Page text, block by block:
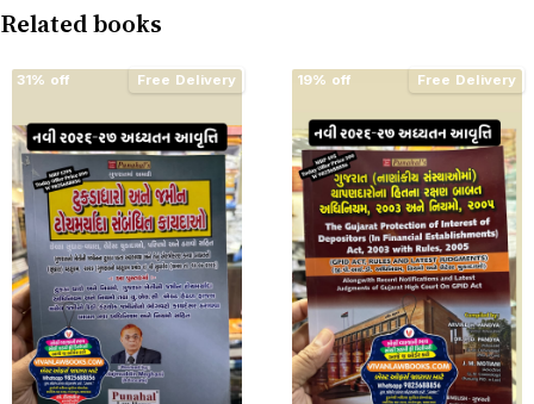
Related books
31% off Free Delivery 19% off Free Delivery